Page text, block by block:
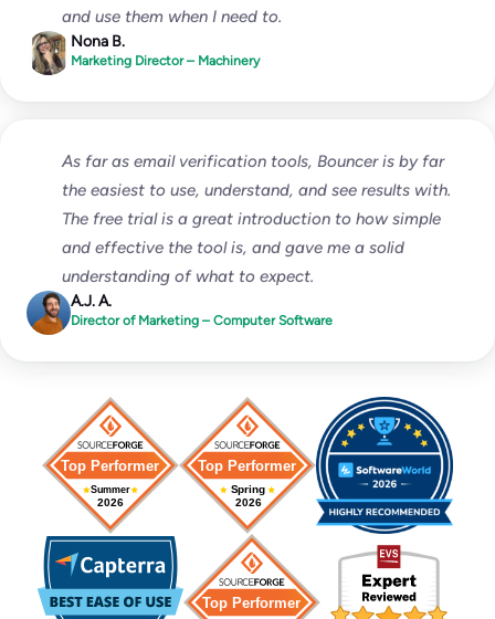
and use them when I need to.
Nona B.
Marketing Director – Machinery
As far as email verification tools, Bouncer is by far
the easiest to use, understand, and see results with.
The free trial is a great introduction to how simple
and effective the tool is, and gave me a solid
understanding of what to expect.
A.J. A.
Director of Marketing – Computer Software